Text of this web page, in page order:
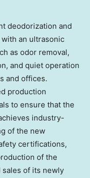
deodorization and
an ultrasonic
as odor removal,
and quiet operation
and offices.
production
to ensure that the
industry-
of the new
certifications,
of the
of its newly